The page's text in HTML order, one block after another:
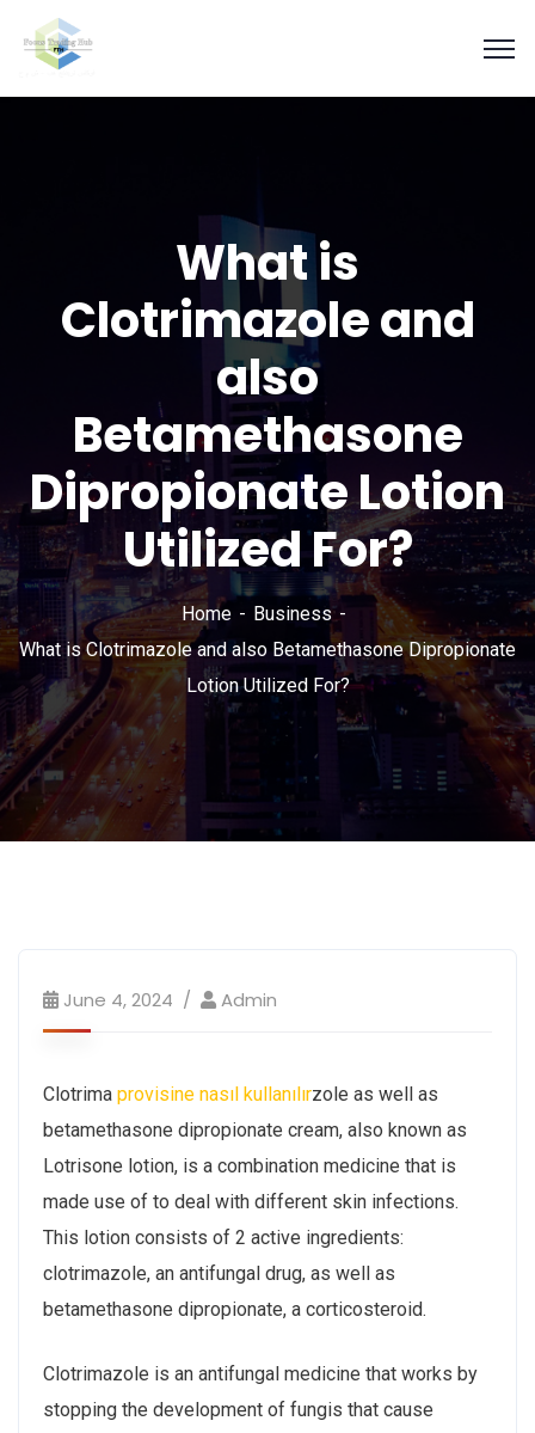
What is
Clotrimazole and
also
Betamethasone
Dipropionate Lotion
Utilized For?
Home
Business
What is Clotrimazole and also Betamethasone Dipropionate
Lotion Utilized For?
June 4, 2024 Admin
Clotrima provisine nasıl kullanılırzole as well as
betamethasone dipropionate cream, also known as
Lotrisone lotion, is a combination medicine that is
made use of to deal with different skin infections.
This lotion consists of 2 active ingredients:
clotrimazole, an antifungal drug, as well as
betamethasone dipropionate, a corticosteroid.
Clotrimazole is an antifungal medicine that works by
stopping the development of fungis that cause